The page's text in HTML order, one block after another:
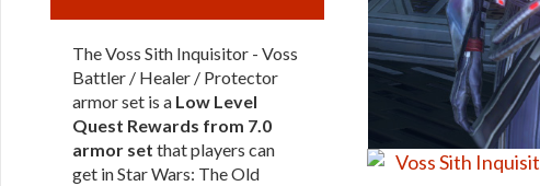
The Voss Sith Inquisitor - Voss
Battler / Healer / Protector
armor set is a Low Level
Quest Rewards from 7.0
armor set that players can
get in Star Wars: The Old